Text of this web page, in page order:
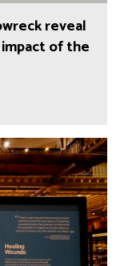
reveal
of the